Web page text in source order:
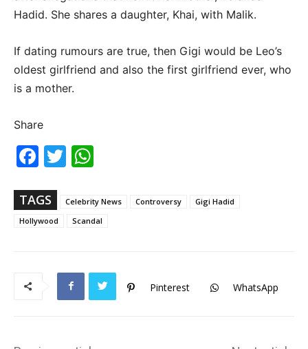
Hadid. She shares a daughter, Khai, with Malik.
If dating rumours are true, then Gigi would be Leo’s
oldest girlfriend and also the first girlfriend ever, who
is a mother.
Share
Fac
ebo
Twi
tter
TAGS Celebrity News Controversy
Gigi Hadid
Hollywood
Scandal
Pinterest WhatsApp